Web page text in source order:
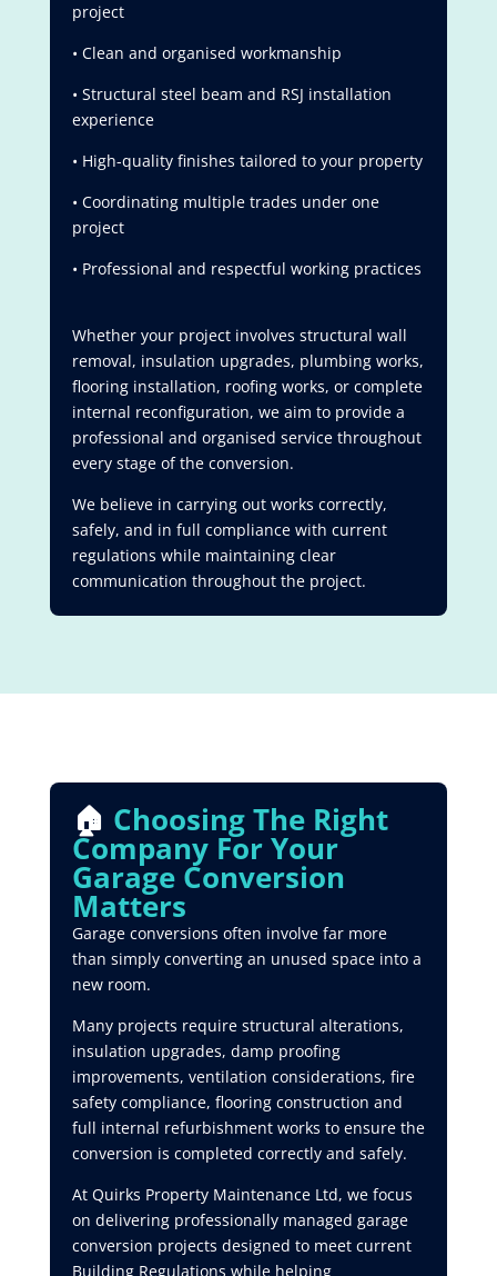
project
• Clean and organised workmanship
• Structural steel beam and RSJ installation
experience
• High-quality finishes tailored to your property
• Coordinating multiple trades under one
project
• Professional and respectful working practices
Whether your project involves structural wall
removal, insulation upgrades, plumbing works,
flooring installation, roofing works, or complete
internal reconfiguration, we aim to provide a
professional and organised service throughout
every stage of the conversion.
We believe in carrying out works correctly,
safely, and in full compliance with current
regulations while maintaining clear
communication throughout the project.
🏠 Choosing The Right
Company For Your
Garage Conversion
Matters
Garage conversions often involve far more
than simply converting an unused space into a
new room.
Many projects require structural alterations,
insulation upgrades, damp proofing
improvements, ventilation considerations, fire
safety compliance, flooring construction and
full internal refurbishment works to ensure the
conversion is completed correctly and safely.
At Quirks Property Maintenance Ltd, we focus
on delivering professionally managed garage
conversion projects designed to meet current
Building Regulations while helping